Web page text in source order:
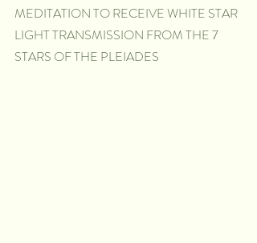
MEDITATION TO RECEIVE WHITE STAR
LIGHT TRANSMISSION FROM THE 7
STARS OF THE PLEIADES